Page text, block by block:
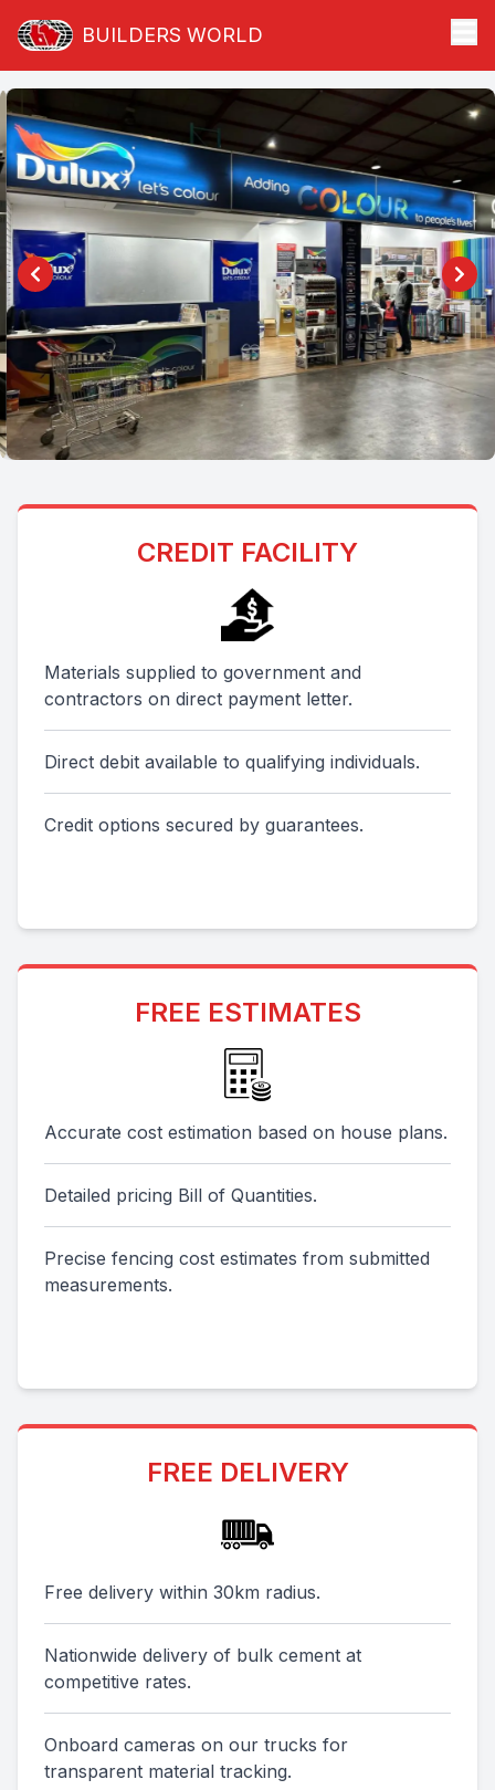
BUILDERS WORLD
CREDIT FACILITY
Materials supplied to government and
contractors on direct payment letter.
Direct debit available to qualifying individuals.
Credit options secured by guarantees.
FREE ESTIMATES
Accurate cost estimation based on house plans.
Detailed pricing Bill of Quantities.
Precise fencing cost estimates from submitted
measurements.
FREE DELIVERY
Free delivery within 30km radius.
Nationwide delivery of bulk cement at
competitive rates.
Onboard cameras on our trucks for
transparent material tracking.